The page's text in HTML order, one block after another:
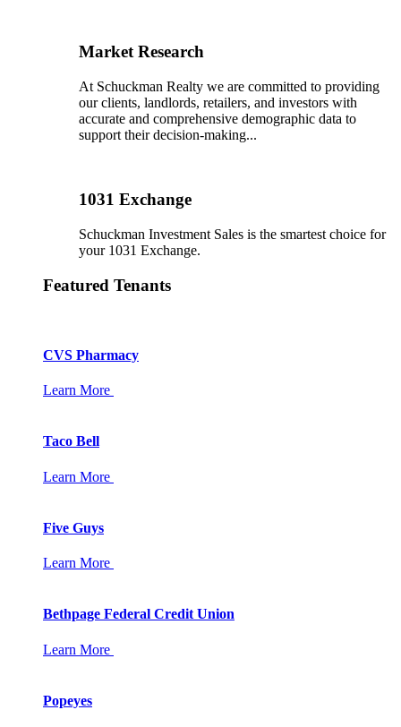
Market Research
At Schuckman Realty we are committed to providing
our clients, landlords, retailers, and investors with
accurate and comprehensive demographic data to
support their decision-making...
1031 Exchange
Schuckman Investment Sales is the smartest choice for
your 1031 Exchange.
Featured Tenants
CVS Pharmacy
Learn More
Taco Bell
Learn More
Five Guys
Learn More
Bethpage Federal Credit Union
Learn More
Popeyes